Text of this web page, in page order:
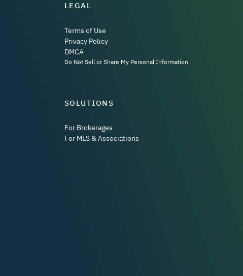
LEGAL
Terms of Use
Privacy Policy
DMCA
Do Not Sell or Share My Personal Information
SOLUTIONS
For Brokerages
For MLS & Associations